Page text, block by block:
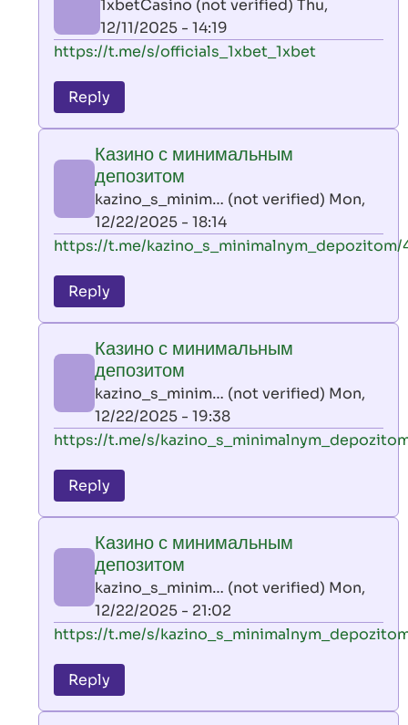
AllInAce
(not
verified)
1xbetCasino (not verified) Thu,
12/11/2025 - 14:19
In
to
leon
by
AllInAce
(not
verified)
https://t.me/s/officials_1xbet_1xbet
Reply
Казино с минимальным
депозитом
kazino_s_minim… (not verified) Mon,
12/22/2025 - 18:14
In
to
leon
by
AllInAce
(not
verified)
https://t.me/kazino_s_minimalnym_depozitom/
Reply
Казино с минимальным
депозитом
kazino_s_minim… (not verified) Mon,
12/22/2025 - 19:38
In
to
leon
by
AllInAce
(not
verified)
https://t.me/s/
Reply
Казино с минимальным
депозитом
kazino_s_minim… (not verified) Mon,
12/22/2025 - 21:02
In
to
leon
https://t.me/s/
Reply